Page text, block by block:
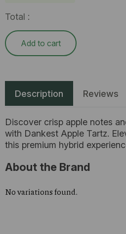
Total :
Add to cart
Description Reviews
Discover crisp apple notes
with Dankest Apple Tartz.
this premium hybrid
About the Brand
No variations found.